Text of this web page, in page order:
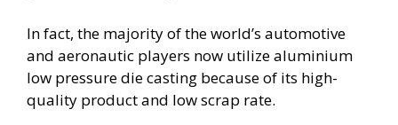
In fact, the majority of the world’s automotive
and aeronautic players now utilize aluminium
low pressure die casting because of its high-
quality product and low scrap rate.